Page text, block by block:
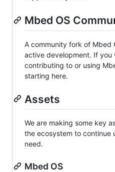
Mbed OS
A community fork of Mbed
active development. If you
contributing to or using
starting here.
Assets
We are making some key
the ecosystem to continue
need.
Mbed OS